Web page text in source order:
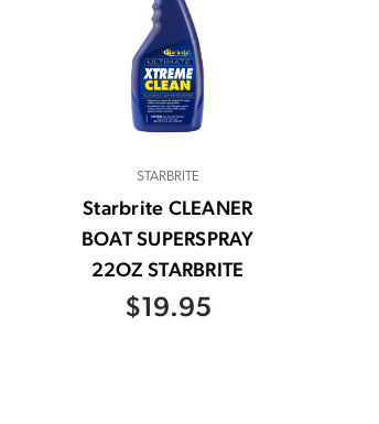
STARBRITE
Starbrite CLEANER
BOAT SUPERSPRAY
22OZ STARBRITE
$19.95